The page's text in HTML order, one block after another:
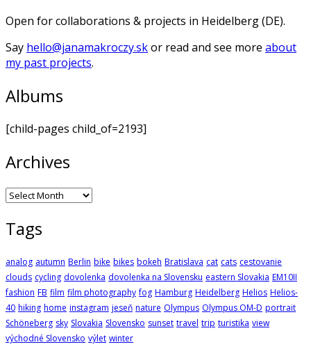
Open for collaborations & projects in Heidelberg (DE).
Say hello@janamakroczy.skor read and see more about
my past projects.
Albums
[child-pages child_of=2193]
Archives
Archives
Tags
analog autumn Berlin bike bikes bokeh Bratislava cat cats cestovanie
clouds cycling dovolenka dovolenka na Slovensku eastern Slovakia EM10II
fashion FB film film photography fog Hamburg Heidelberg Helios Helios-
40 hiking home instagram jeseň nature Olympus Olympus OM-D portrait
Schöneberg sky Slovakia Slovensko sunset travel trip turistika view
východné Slovensko výlet winter